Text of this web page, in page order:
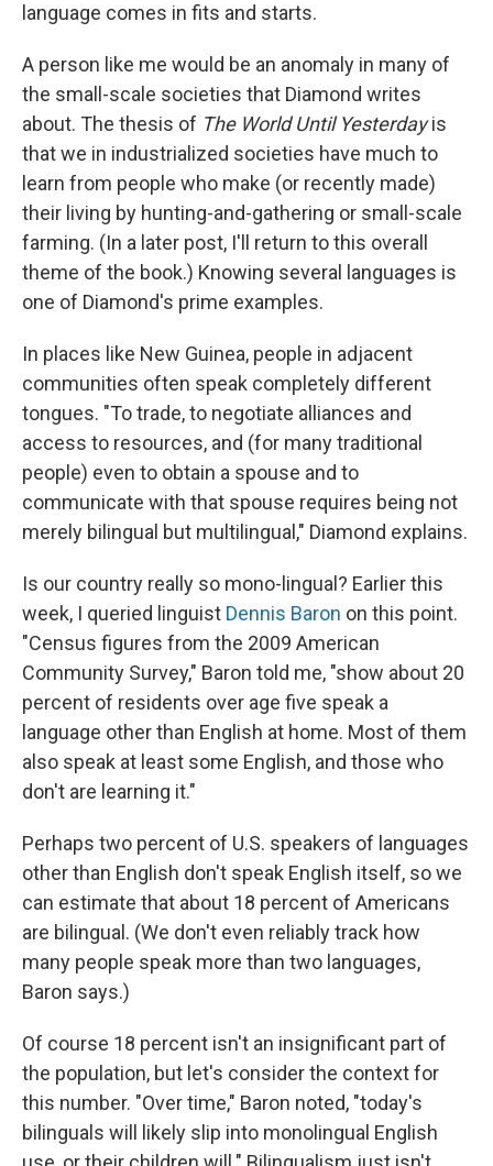
language comes in fits and starts.
A person like me would be an anomaly in many of
the small-scale societies that Diamond writes
about. The thesis of The World Until Yesterdayis
that we in industrialized societies have much to
learn from people who make (or recently made)
their living by hunting-and-gathering or small-scale
farming. (In a later post, I'll return to this overall
theme of the book.) Knowing several languages is
one of Diamond's prime examples.
In places like New Guinea, people in adjacent
communities often speak completely different
tongues. "To trade, to negotiate alliances and
access to resources, and (for many traditional
people) even to obtain a spouse and to
communicate with that spouse requires being not
merely bilingual but multilingual," Diamond explains.
Is our country really so mono-lingual? Earlier this
week, I queried linguist Dennis Baron on this point.
"Census figures from the 2009 American
Community Survey," Baron told me, "show about 20
percent of residents over age five speak a
language other than English at home. Most of them
also speak at least some English, and those who
don't are learning it."
Perhaps two percent of U.S. speakers of languages
other than English don't speak English itself, so we
can estimate that about 18 percent of Americans
are bilingual. (We don't even reliably track how
many people speak more than two languages,
Baron says.)
Of course 18 percent isn't an insignificant part of
the population, but let's consider the context for
this number. "Over time," Baron noted, "today's
bilinguals will likely slip into monolingual English